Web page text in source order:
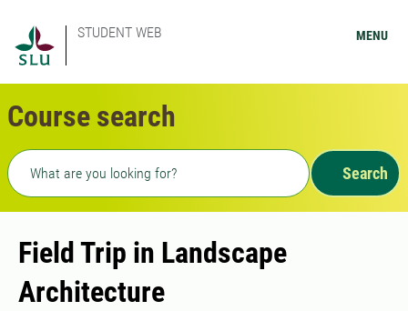
STUDENT WEB MENU
Course search
Freetext search
Search
Field Trip in Landscape
Architecture